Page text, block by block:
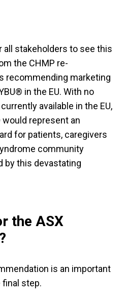
all stakeholders to see this
the CHMP re-
recommending marketing
in the EU. With no
available in the EU,
would represent an
for patients, caregivers
community
by this devastating
the ASX
is an important
step.